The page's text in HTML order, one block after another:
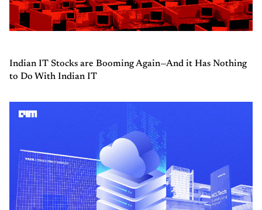
Indian IT Stocks are Booming Again—And it Has Nothing
to Do With Indian IT